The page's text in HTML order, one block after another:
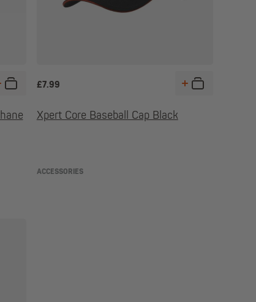
£7.99
Xpert Core Baseball Cap Black
ACCESSORIES